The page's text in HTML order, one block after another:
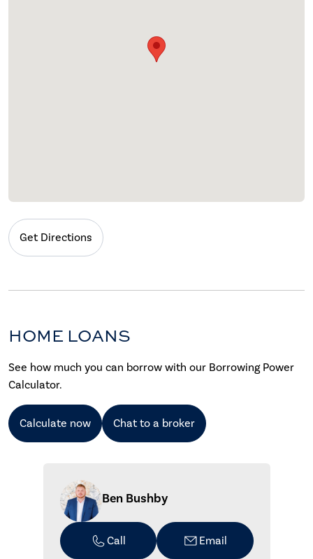
Get Directions
HOME LOANS
See how much you can borrow with our Borrowing Power
Calculator.
Calculate now Chat to a broker
Ben Bushby
Call Email